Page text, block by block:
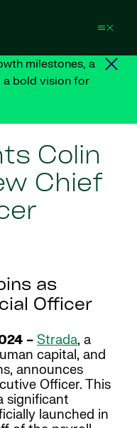
milestones, a
a bold vision for
Colin
Chief
as
Officer
– Strada, a
capital, and
announces
Officer. This
significant
launched in